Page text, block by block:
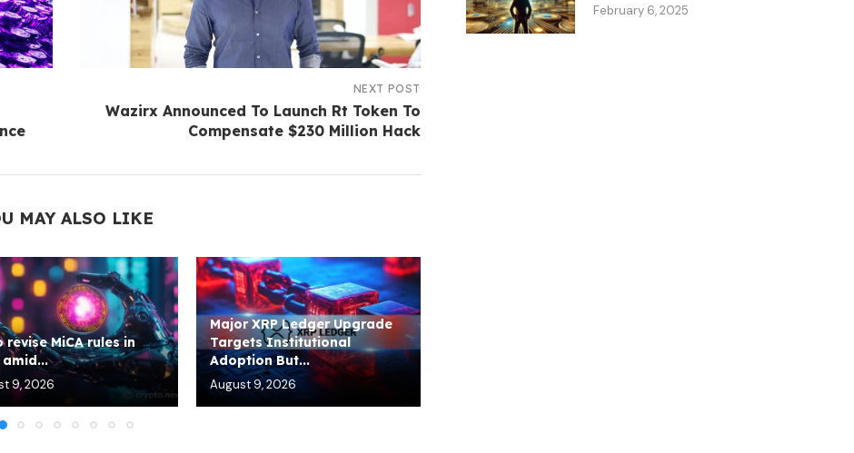
NEXT POST
Wazirx Announced To Launch Rt Token To
Compensate $230 Million Hack
MAY ALSO LIKE
revise MiCA rules in
amid...
9, 2026
Major XRP Ledger Upgrade
Targets Institutional
Adoption But...
August 9, 2026
February 6, 2025